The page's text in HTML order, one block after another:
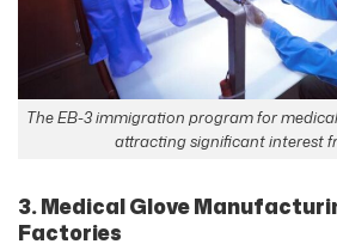
The EB-3 immigration program for
attracting significant interest
3. Medical Glove
Factories